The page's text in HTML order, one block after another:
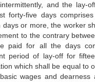
and the lay-
forty-five days
days or more, the worker
to the contrary
paid for all the days
period of lay-off for
which shall be equal to
wages and dearness